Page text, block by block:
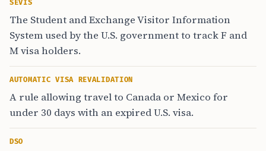
SEVIS
The Student and Exchange Visitor Information
System used by the U.S. government to track F and
M visa holders.
AUTOMATIC VISA REVALIDATION
A rule allowing travel to Canada or Mexico for
under 30 days with an expired U.S. visa.
DSO